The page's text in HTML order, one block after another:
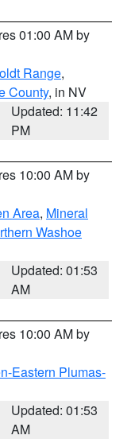
01:00 AM by
Range,
County, in NV
Updated: 11:42
PM
10:00 AM by
Area, Mineral
Washoe
Updated: 01:53
AM
10:00 AM by
Eastern Plumas-
Updated: 01:53
AM